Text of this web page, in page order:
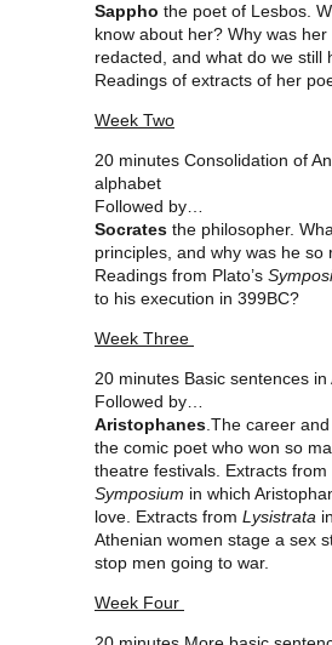
Sappho the poet of Lesbos.
know about her? Why was her
redacted, and what do we still
Readings of extracts of her
Week Two
20 minutes Consolidation of
alphabet
Followed by…
Socrates the philosopher.
principles, and why was he so
Readings from Plato’s
to his execution in 399BC?
Week Three
20 minutes Basic sentences in
Followed by…
Aristophanes.The career
the comic poet who won so
theatre festivals. Extracts from
Symposium in which
love. Extracts from Lysistrata
Athenian women stage a sex
stop men going to war.
Week Four